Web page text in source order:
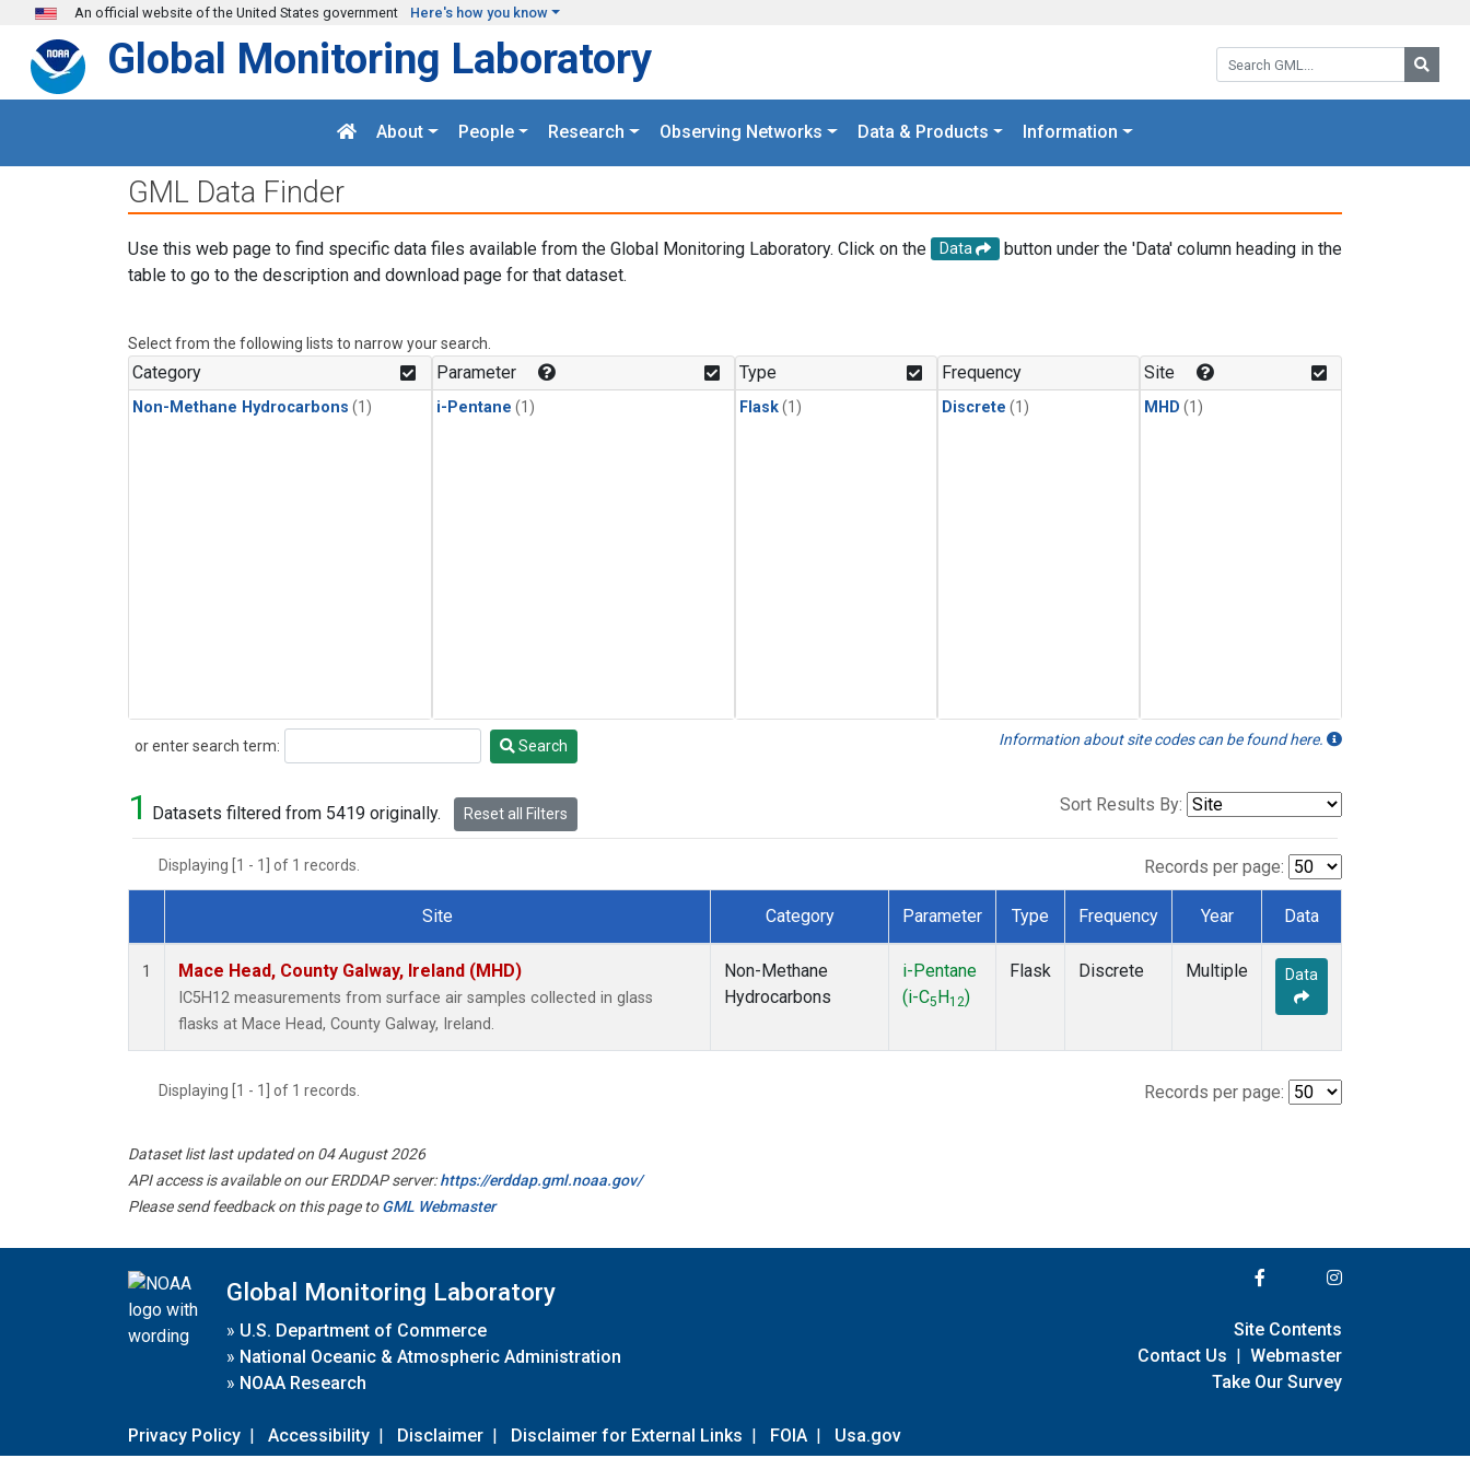
Skip to main content
An official website of the United States government Here's how you know
Search GML:
Global Monitoring Laboratory
About People Research Observing Networks Data & Products Information
GML Data Finder
Use this web page to find specific data files available from the Global Monitoring Laboratory. Click on the Data
button under the 'Data' column heading in the
table to go to the description and download page for that dataset.
Select from the following lists to narrow your search.
Category
Non-Methane Hydrocarbons (1)
Parameter
i-Pentane (1)
Type
Flask(1)
Frequency
Discrete (1)
Site
MHD (1)
or enter search term:
Search Search Information about site codes can be found here.
1 Datasets filtered from 5419 originally. Reset all Filters Sort Results By:
Displaying [1 - 1] of 1 records. Records per page:
Dataset Number
Site Category Parameter Type Frequency Year Data
1 Mace Head, County Galway, Ireland (MHD)
IC5H12 measurements from surface air samples collected in glass
flasks at Mace Head, County Galway, Ireland.
Non-Methane
Hydrocarbons
i-Pentane
(i-C5 H12)
Flask Discrete Multiple Data
Displaying [1 - 1] of 1 records. Records per page:
Dataset list last updated on 04 August 2026
API access is available on our ERDDAP server:https://erddap.gml.noaa.gov/
Please send feedback on this page toGML Webmaster
Global Monitoring Laboratory
» U.S. Department of Commerce
» National Oceanic & Atmospheric Administration
» NOAA Research
Privacy Policy | Accessibility | Disclaimer | Disclaimer for External Links | FOIA | Usa.gov
Site Contents
Contact Us | Webmaster
Take Our Survey